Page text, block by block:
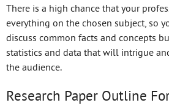
There is a high chance that your
everything on the chosen subject, so
discuss common facts and concepts
statistics and data that will intrigue
the audience.
Research Paper Outline